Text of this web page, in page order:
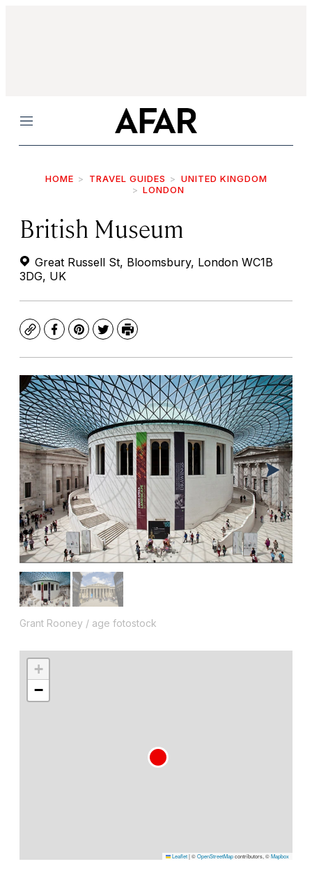
Menu
HOME TRAVEL GUIDES
UNITED KINGDOM
LONDON
British Museum
Great Russell St, Bloomsbury, London WC1B
3DG, UK
CopyFacebook
Pinterest
TwitterPrint
Grant Rooney / age fotostock
+
−
Leaflet|©OpenStreetMapcontributors, ©Mapbox